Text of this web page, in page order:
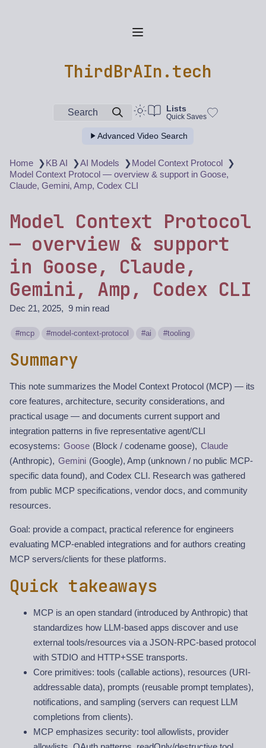
ThirdBrAIn.tech
Search Lists
Quick Saves
Advanced Video Search
Home ❯KB AI ❯AI Models ❯Model Context Protocol ❯
Model Context Protocol — overview & support in Goose,
Claude, Gemini, Amp, Codex CLI
Model Context Protocol
— overview & support
in Goose, Claude,
Gemini, Amp, Codex CLI
Dec 21, 2025 9 min read
mcp model-context-protocol ai tooling
Summary
This note summarizes the Model Context Protocol (MCP) — its
core features, architecture, security considerations, and
practical usage — and documents current support and
integration patterns in five representative agent/CLI
ecosystems: Goose (Block / codename goose), Claude
(Anthropic), Gemini (Google), Amp (unknown / no public MCP-
specific data found), and Codex CLI. Research was gathered
from public MCP specifications, vendor docs, and community
resources.
Goal: provide a compact, practical reference for engineers
evaluating MCP-enabled integrations and for authors creating
MCP servers/clients for these platforms.
Quick takeaways
MCP is an open standard (introduced by Anthropic) that
standardizes how LLM-based apps discover and use
external tools/resources via a JSON-RPC-based protocol
with STDIO and HTTP+SSE transports.
Core primitives: tools (callable actions), resources (URI-
addressable data), prompts (reusable prompt templates),
notifications, and sampling (servers can request LLM
completions from clients).
MCP emphasizes security: tool allowlists, provider